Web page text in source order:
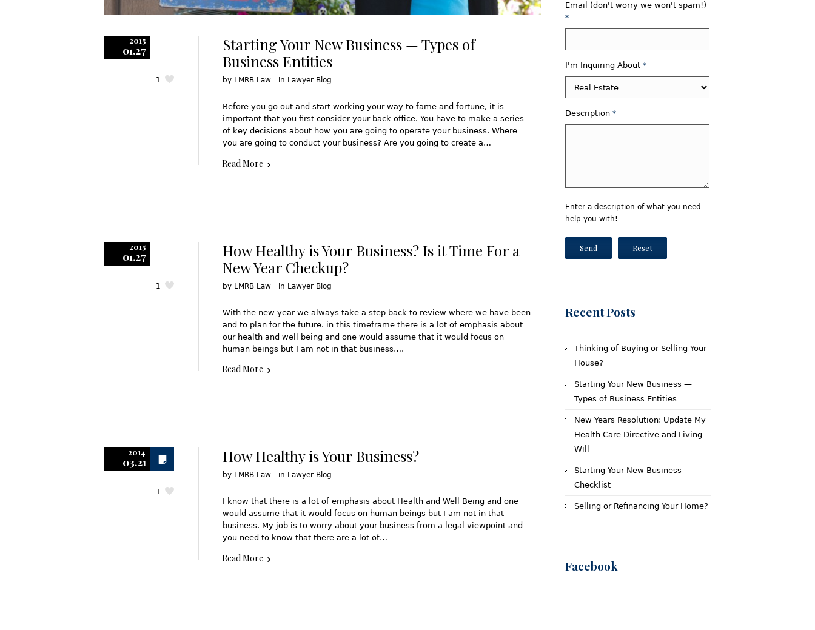
2015
01.27
1
Starting Your New Business — Types of
Business Entities
by LMRB Law in Lawyer Blog
Before you go out and start working your way to fame and fortune, it is
important that you first consider your back office. You have to make a series
of key decisions about how you are going to operate your business. Where
you are going to conduct your business? Are you going to create a…
Read More
2015
01.27
1
How Healthy is Your Business? Is it Time For a
New Year Checkup?
by LMRB Law in Lawyer Blog
With the new year we always take a step back to review where we have been
and to plan for the future. in this timeframe there is a lot of emphasis about
our health and well being and one would assume that it would focus on
human beings but I am not in that business….
Read More
2014
03.21
1
How Healthy is Your Business?
by LMRB Law in Lawyer Blog
I know that there is a lot of emphasis about Health and Well Being and one
would assume that it would focus on human beings but I am not in that
business. My job is to worry about your business from a legal viewpoint and
you need to know that there are a lot of…
Read More
Email (don't worry we won't spam!)
*
I'm Inquiring About *
Description *
Enter a description of what you need
help you with!
Send Reset
Recent Posts
Thinking of Buying or Selling Your
House?
Starting Your New Business —
Types of Business Entities
New Years Resolution: Update My
Health Care Directive and Living
Will
Starting Your New Business —
Checklist
Selling or Refinancing Your Home?
Facebook